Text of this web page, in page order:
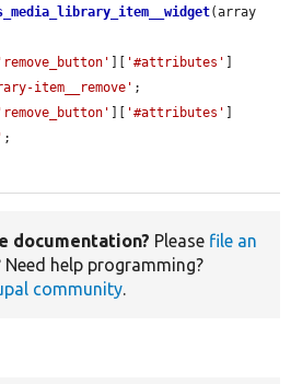
(array
'remove_button' ][ '#attributes' ]
item__remove' ;
'remove_button' ][ '#attributes' ]
;
documentation? Please file an
Need help programming?
community